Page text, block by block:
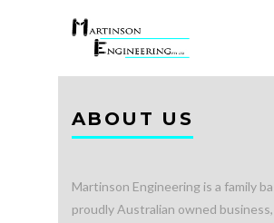
ABOUT US
Martinson Engineering is a family
proudly Australian owned